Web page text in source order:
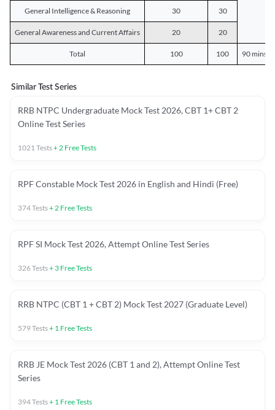
General Intelligence & Reasoning 30 30
General Awareness and Current Affairs 20 20
Total 100 100 90 mins
Similar Test Series
RRB NTPC Undergraduate Mock Test 2026, CBT 1+ CBT 2
Online Test Series
1021Tests+2 Free Tests
RPF Constable Mock Test 2026 in English and Hindi (Free)
374Tests+2 Free Tests
RPF SI Mock Test 2026, Attempt Online Test Series
326Tests+ 3 Free Tests
RRB NTPC (CBT 1 + CBT 2) Mock Test 2027 (Graduate Level)
579Tests+ 1 Free Tests
RRB JE Mock Test 2026 (CBT 1 and 2), Attempt Online Test
Series
394Tests+ 1 Free Tests